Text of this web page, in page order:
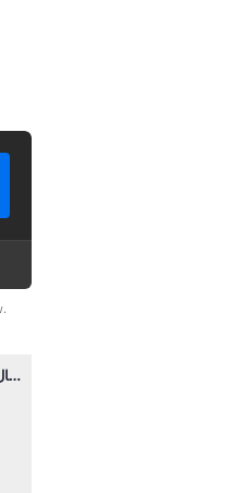
www.taalime.com يد الأفعال الخمسة.pdf